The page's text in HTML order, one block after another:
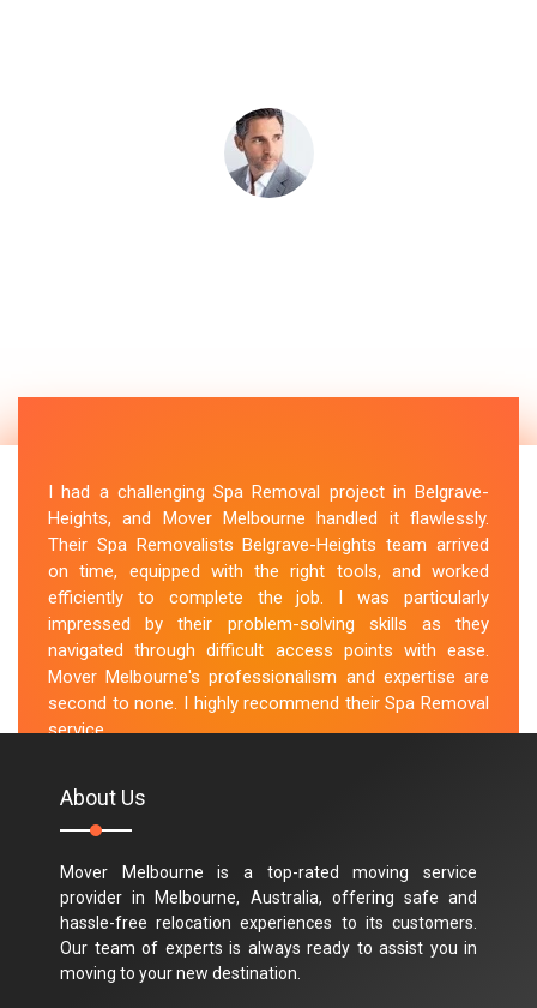
I had a challenging Spa Removal project in Belgrave-
Heights, and Mover Melbourne handled it flawlessly.
Their Spa Removalists Belgrave-Heights team arrived
on time, equipped with the right tools, and worked
efficiently to complete the job. I was particularly
impressed by their problem-solving skills as they
navigated through difficult access points with ease.
Mover Melbourne's professionalism and expertise are
second to none. I highly recommend their Spa Removal
service.
About Us
Mover Melbourne is a top-rated moving service
provider in Melbourne, Australia, offering safe and
hassle-free relocation experiences to its customers.
Our team of experts is always ready to assist you in
moving to your new destination.